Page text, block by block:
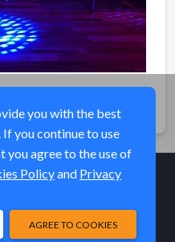
you with the best
you continue to use
you agree to the use of
Policyand Privacy
AGREE TO COOKIES